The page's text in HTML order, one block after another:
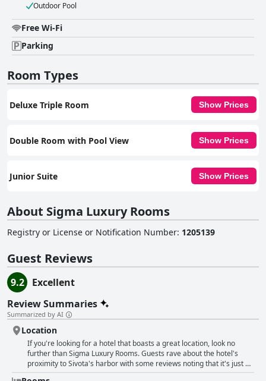
Outdoor Pool
Free Wi-Fi
Parking
Room Types
Deluxe Triple Room Show Prices
Double Room with Pool View Show Prices
Junior Suite Show Prices
About Sigma Luxury Rooms
Registry or License or Notification Number: 1205139
Guest Reviews
9.2
Excellent
Review Summaries
Summarized by AI
Location
If you're looking for a hotel that boasts a great location, look no
further than Sigma Luxury Rooms. Guests rave about the hotel's
proximity to Sivota's harbor with some reviews noting that it's just a
5-minute walk away. But that's not all - Sigma Luxury Rooms is also